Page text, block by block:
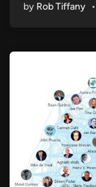
by Rob Tiffany •